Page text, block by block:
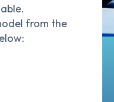
from the